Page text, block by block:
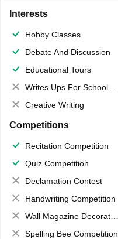
Interests
Hobby Classes
Debate And Discussion
Educational Tours
Writes Ups For School Magazine
Creative Writing
Competitions
Recitation Competition
Quiz Competition
Declamation Contest
Handwriting Competition
Wall Magazine Decoration
Spelling Bee Competition